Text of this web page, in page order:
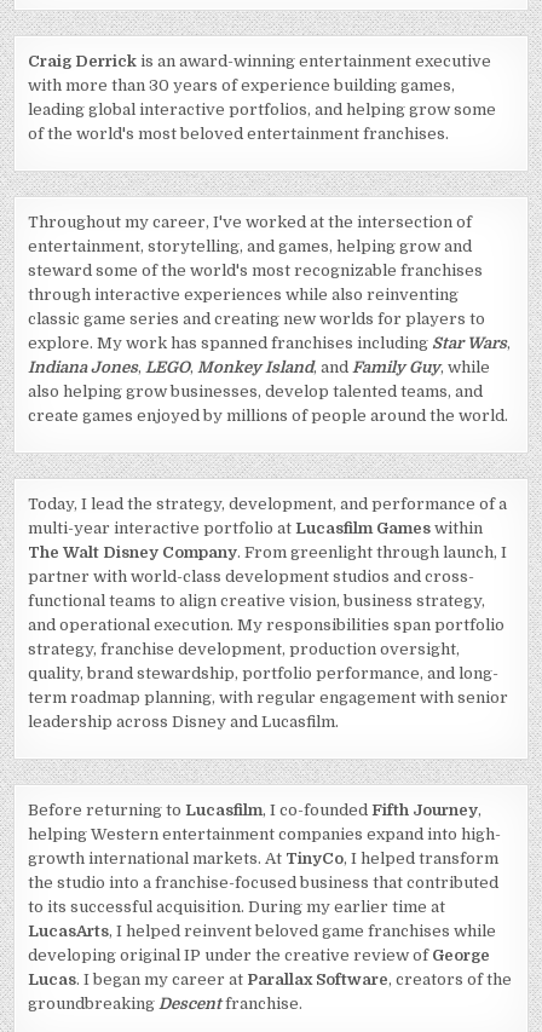
Craig Derrick is an award-winning entertainment executive
with more than 30 years of experience building games,
leading global interactive portfolios, and helping grow some
of the world's most beloved entertainment franchises.
Throughout my career, I've worked at the intersection of
entertainment, storytelling, and games, helping grow and
steward some of the world's most recognizable franchises
through interactive experiences while also reinventing
classic game series and creating new worlds for players to
explore. My work has spanned franchises including Star Wars,
Indiana Jones, LEGO, Monkey Island, and Family Guy, while
also helping grow businesses, develop talented teams, and
create games enjoyed by millions of people around the world.
Today, I lead the strategy, development, and performance of a
multi-year interactive portfolio atLucasfilm Games within
The Walt Disney Company. From greenlight through launch, I
partner with world-class development studios and cross-
functional teams to align creative vision, business strategy,
and operational execution. My responsibilities span portfolio
strategy, franchise development, production oversight,
quality, brand stewardship, portfolio performance, and long-
term roadmap planning, with regular engagement with senior
leadership across Disney and Lucasfilm.
Before returning toLucasfilm, I co-foundedFifth Journey,
helping Western entertainment companies expand into high-
growth international markets. At TinyCo, I helped transform
the studio into a franchise-focused business that contributed
to its successful acquisition. During my earlier time at
LucasArts, I helped reinvent beloved game franchises while
developing original IP under the creative review of George
Lucas. I began my career at Parallax Software, creators of the
groundbreakingDescentfranchise.